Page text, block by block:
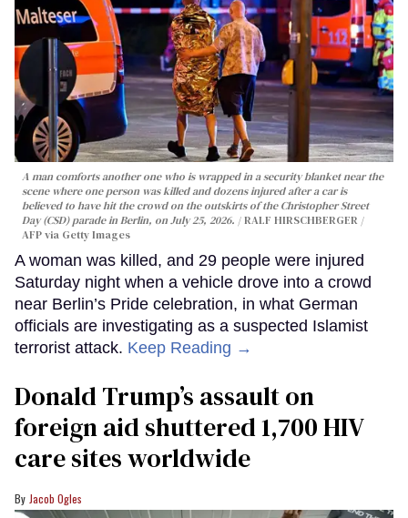
A man comforts another one who is wrapped in a security blanket near the
scene where one person was killed and dozens injured after a car is
believed to have hit the crowd on the outskirts of the Christopher Street
Day (CSD) parade in Berlin, on July 25, 2026.
RALF HIRSCHBERGER /
AFP via Getty Images
A woman was killed, and 29 people were injured
Saturday night when a vehicle drove into a crowd
near Berlin’s Pride celebration, in what German
officials are investigating as a suspected Islamist
terrorist attack. Keep Reading →
Donald Trump’s assault on
foreign aid shuttered 1,700 HIV
care sites worldwide
Jacob Ogles